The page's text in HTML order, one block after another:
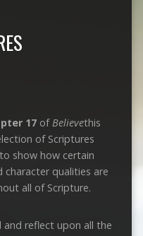
17 ofBelievethis
of Scriptures
show how certain
character qualities are
all of Scripture.
and reflect upon all the